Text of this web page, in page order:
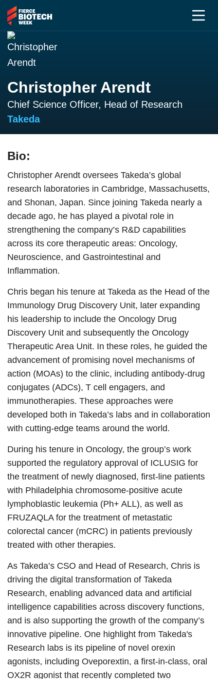
Christopher Arendt
Chief Science Officer, Head of Research
Takeda
Bio:
Christopher Arendt oversees Takeda’s global
research laboratories in Cambridge, Massachusetts,
and Shonan, Japan. Since joining Takeda nearly a
decade ago, he has played a pivotal role in
strengthening the company’s R&D capabilities
across its core therapeutic areas: Oncology,
Neuroscience, and Gastrointestinal and
Inflammation.
Chris began his tenure at Takeda as the Head of the
Immunology Drug Discovery Unit, later expanding
his leadership to include the Oncology Drug
Discovery Unit and subsequently the Oncology
Therapeutic Area Unit. In these roles, he guided the
advancement of promising novel mechanisms of
action (MOAs) to the clinic, including antibody-drug
conjugates (ADCs), T cell engagers, and
immunotherapies. These approaches were
developed both in Takeda’s labs and in collaboration
with cutting-edge teams around the world.
During his tenure in Oncology, the group’s work
supported the regulatory approval of ICLUSIG for
the treatment of newly diagnosed, first-line patients
with Philadelphia chromosome-positive acute
lymphoblastic leukemia (Ph+ ALL), as well as
FRUZAQLA for the treatment of metastatic
colorectal cancer (mCRC) in patients previously
treated with other therapies.
As Takeda’s CSO and Head of Research, Chris is
driving the digital transformation of Takeda
Research, enabling advanced data and artificial
intelligence capabilities across discovery functions,
and is also supporting the growth of the company’s
innovative pipeline. One highlight from Takeda's
Research labs is its pipeline of novel orexin
agonists, including Oveporextin, a first-in-class, oral
OX2R agonist that recently completed two